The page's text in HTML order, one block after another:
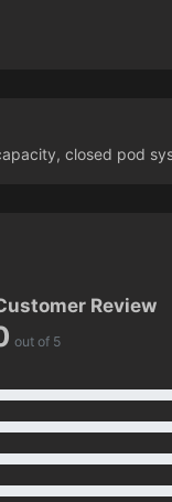
closed pod
Review
out of 5